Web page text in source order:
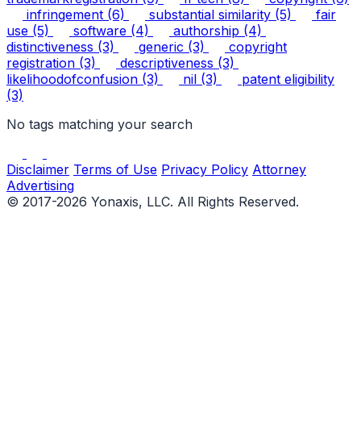
infringement (6) substantial similarity (5)
fair
use (5) software (4) authorship (4)
distinctiveness (3) generic (3)
copyright
registration (3) descriptiveness (3)
likelihoodofconfusion (3) nil (3)
patent eligibility
(3)
No tags matching your search
Disclaimer Terms of Use Privacy Policy Attorney
Advertising
© 2017-2026 Yonaxis, LLC. All Rights Reserved.